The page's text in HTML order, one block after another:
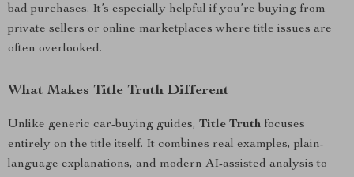
bad purchases. It’s especially helpful if you’re buying from
private sellers or online marketplaces where title issues are
often overlooked.
What Makes Title Truth Different
Unlike generic car-buying guides, Title Truth focuses
entirely on the title itself. It combines real examples, plain-
language explanations, and modern AI-assisted analysis to